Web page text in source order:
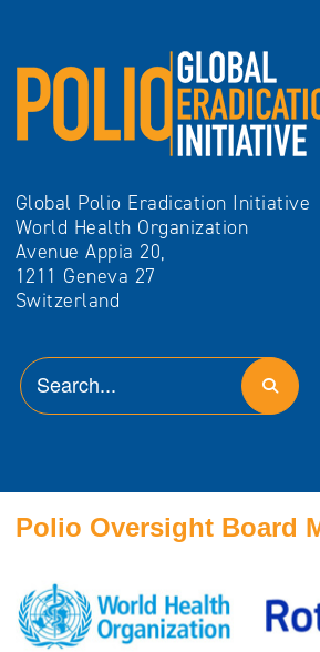
Global Polio Eradication Initiative
World Health Organization
Avenue Appia 20,
1211 Geneva 27
Switzerland
Polio Oversight Board